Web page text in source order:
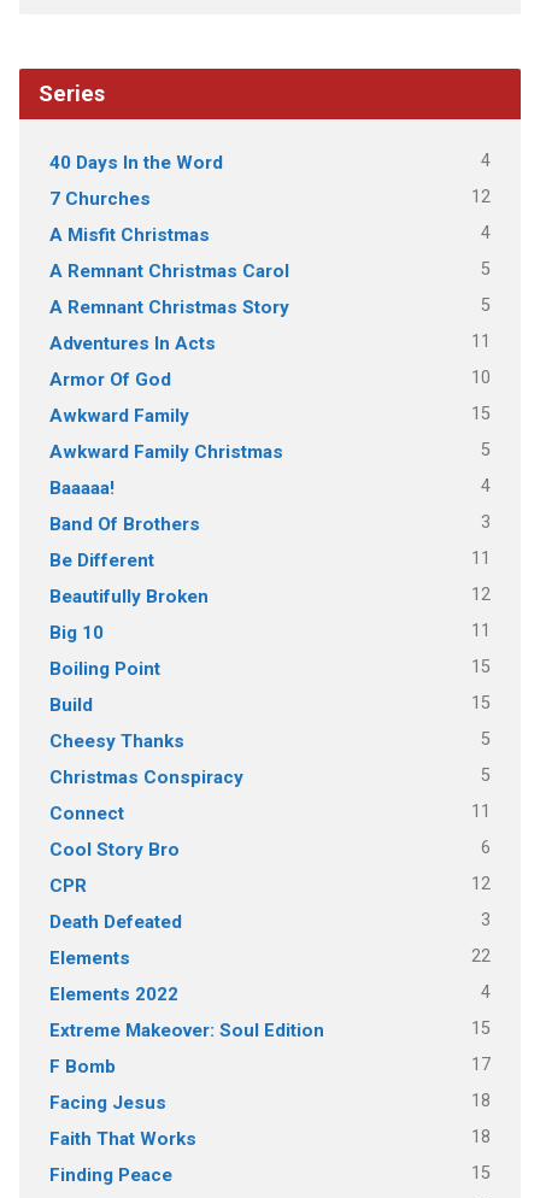
Series
40 Days In the Word 4
7 Churches 12
A Misfit Christmas 4
A Remnant Christmas Carol 5
A Remnant Christmas Story 5
Adventures In Acts 11
Armor Of God 10
Awkward Family 15
Awkward Family Christmas 5
Baaaaa! 4
Band Of Brothers 3
Be Different 11
Beautifully Broken 12
Big 10 11
Boiling Point 15
Build 15
Cheesy Thanks 5
Christmas Conspiracy 5
Connect 11
Cool Story Bro 6
CPR 12
Death Defeated 3
Elements 22
Elements 2022 4
Extreme Makeover: Soul Edition 15
F Bomb 17
Facing Jesus 18
Faith That Works 18
Finding Peace 15